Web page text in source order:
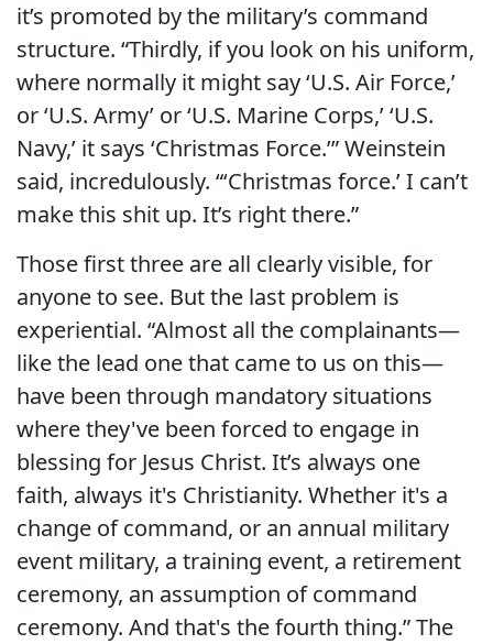
it’s promoted by the military’s command
structure. “Thirdly, if you look on his uniform,
where normally it might say ‘U.S. Air Force,’
or ‘U.S. Army’ or ‘U.S. Marine Corps,’ ‘U.S.
Navy,’ it says ‘Christmas Force.’” Weinstein
said, incredulously. “‘Christmas force.’ I can’t
make this shit up. It’s right there.”
Those first three are all clearly visible, for
anyone to see. But the last problem is
experiential. “Almost all the complainants—
like the lead one that came to us on this—
have been through mandatory situations
where they've been forced to engage in
blessing for Jesus Christ. It’s always one
faith, always it's Christianity. Whether it's a
change of command, or an annual military
event military, a training event, a retirement
ceremony, an assumption of command
ceremony. And that's the fourth thing.” The